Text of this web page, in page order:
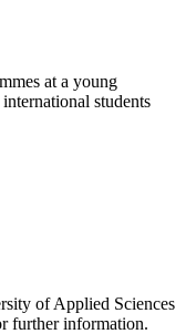
at a young
students
of Applied Sciences
further information.